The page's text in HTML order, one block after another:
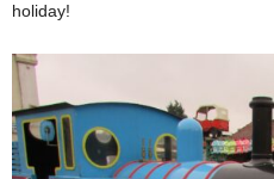
holiday!